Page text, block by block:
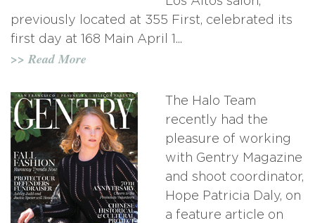
previously located at 355 First, celebrated its
first day at 168 Main April 1...
>> Read More
The Halo Team
recently had the
pleasure of working
with Gentry Magazine
and shoot coordinator,
Hope Patricia Daly, on
a feature article on